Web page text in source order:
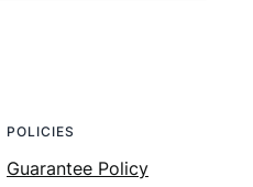
POLICIES
Guarantee Policy